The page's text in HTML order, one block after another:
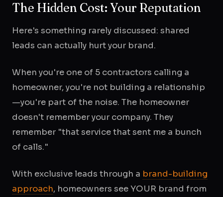
The Hidden Cost: Your Reputation
Here's something rarely discussed: shared
leads can actually hurt your brand.
When you're one of 5 contractors calling a
homeowner, you're not building a relationship
—you're part of the noise. The homeowner
doesn't remember your company. They
remember "that service that sent me a bunch
of calls."
With exclusive leads through a brand-building
approach, homeowners see YOUR brand from